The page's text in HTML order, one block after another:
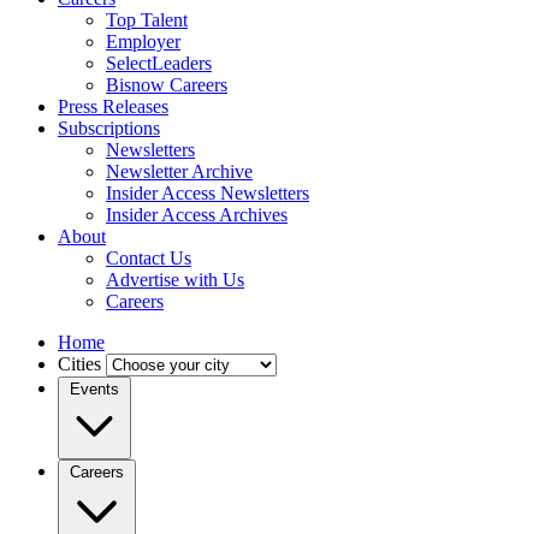
Top Talent
Employer
SelectLeaders
Bisnow Careers
Press Releases
Subscriptions
Newsletters
Newsletter Archive
Insider Access Newsletters
Insider Access Archives
About
Contact Us
Advertise with Us
Careers
Home
Cities
Events
Careers